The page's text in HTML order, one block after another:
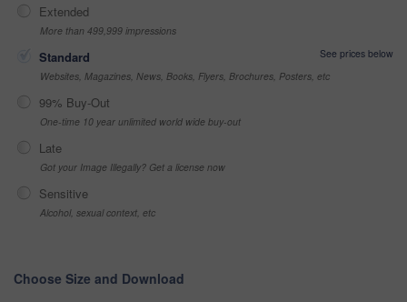
Extended
More than 499,999 impressions
Standard
See prices below
Websites, Magazines, News, Books, Flyers, Brochures, Posters, etc
99% Buy-Out
One-time 10 year unlimited world wide buy-out
Late
Got your Image Illegally? Get a license now
Sensitive
Alcohol, sexual context, etc
Choose Size and Download